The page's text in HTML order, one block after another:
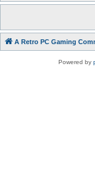
A Retro PC Gaming
Powered by